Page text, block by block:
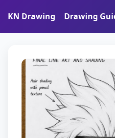
KN Drawing Drawing